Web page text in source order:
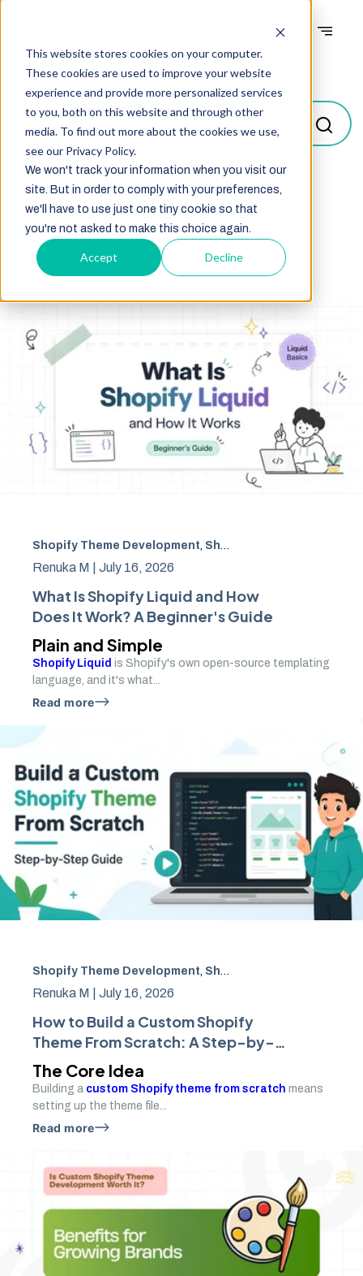
This website stores cookies on your computer.
These cookies are used to improve your website
experience and provide more personalized services
to you, both on this website and through other
media. To find out more about the cookies we use,
see our Privacy Policy.
We won't track your information when you visit our
site. But in order to comply with your preferences,
we'll have to use just one tiny cookie so that
you're not asked to make this choice again.
Accept Decline
Blogs
Shopify Theme Development, Shopify Development
Renuka M | July 16, 2026
What Is Shopify Liquid and How
Does It Work? A Beginner's Guide
Plain and Simple
Shopify Liquid is Shopify's own open-source templating
language, and it's what...
Read more
Shopify Theme Development, Shopify Development
Renuka M | July 16, 2026
How to Build a Custom Shopify
Theme From Scratch: A Step-by-
Step Guide
The Core Idea
Building a custom Shopify theme from scratch means
setting up the theme file...
Read more